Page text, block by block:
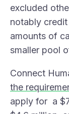
excluded
notably
amounts of
smaller pool
Connect
the
apply for a